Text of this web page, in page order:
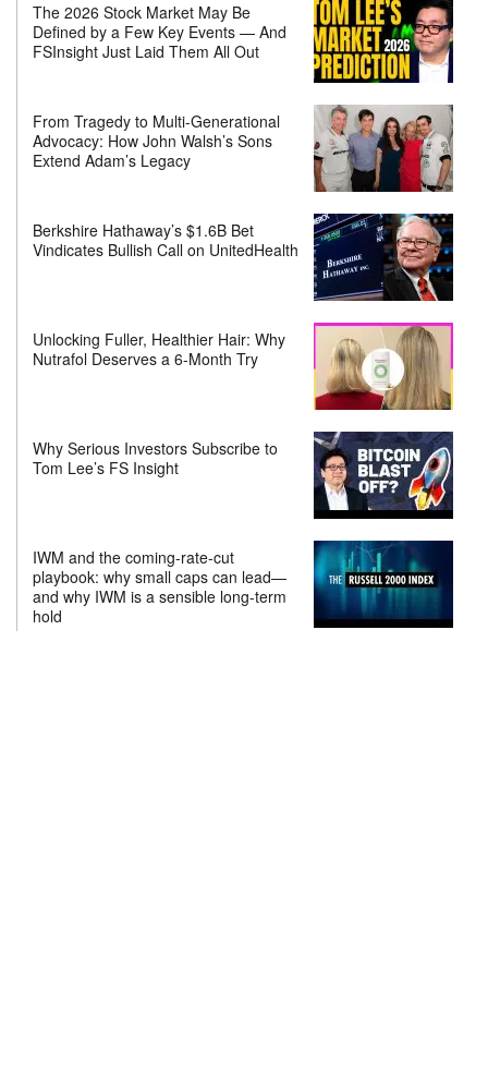
The 2026 Stock Market May Be
Defined by a Few Key Events — And
FSInsight Just Laid Them All Out
From Tragedy to Multi-Generational
Advocacy: How John Walsh’s Sons
Extend Adam’s Legacy
Berkshire Hathaway’s $1.6B Bet
Vindicates Bullish Call on UnitedHealth
Unlocking Fuller, Healthier Hair: Why
Nutrafol Deserves a 6-Month Try
Why Serious Investors Subscribe to
Tom Lee’s FS Insight
IWM and the coming-rate-cut
playbook: why small caps can lead—
and why IWM is a sensible long-term
hold